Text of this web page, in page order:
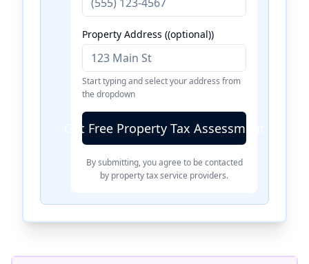
Property Address ((optional))
Start typing and select your address from
the dropdown
Get Free Property Tax Assessment
By submitting, you agree to be contacted
by property tax service providers.